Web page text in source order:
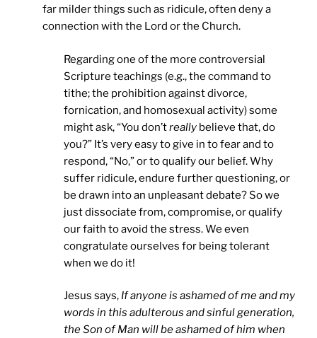
far milder things such as ridicule, often deny a
connection with the Lord or the Church.
Regarding one of the more controversial
Scripture teachings (e.g., the command to
tithe; the prohibition against divorce,
fornication, and homosexual activity) some
might ask, “You don’treally believe that, do
you?” It’s very easy to give in to fear and to
respond, “No,” or to qualify our belief. Why
suffer ridicule, endure further questioning, or
be drawn into an unpleasant debate? So we
just dissociate from, compromise, or qualify
our faith to avoid the stress. We even
congratulate ourselves for being tolerant
when we do it!
Jesus says, If anyone is ashamed of me and my
words in this adulterous and sinful generation,
the Son of Man will be ashamed of him when